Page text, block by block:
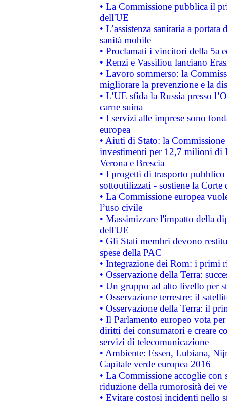
• La Commissione pubblica il
dell'UE
• L’assistenza sanitaria a
sanità mobile
• Proclamati i vincitori della 5a
• Renzi e Vassiliou lanciano
• Lavoro sommerso: la
migliorare la prevenzione e la
• L’UE sfida la Russia presso
carne suina
• I servizi alle imprese sono
europea
• Aiuti di Stato: la
investimenti per 12,7 milioni di
Verona e Brescia
• I progetti di trasporto
sottoutilizzati - sostiene la Corte
• La Commissione europea
l’uso civile
• Massimizzare l'impatto della
dell'UE
• Gli Stati membri devono
spese della PAC
• Integrazione dei Rom: i primi
• Osservazione della Terra:
• Un gruppo ad alto livello per
• Osservazione terrestre: il
• Osservazione della Terra: il
• Il Parlamento europeo vota
diritti dei consumatori e creare
servizi di telecomunicazione
• Ambiente: Essen, Lubiana,
Capitale verde europea 2016
• La Commissione accoglie
riduzione della rumorosità dei
• Evitare costosi incidenti nello